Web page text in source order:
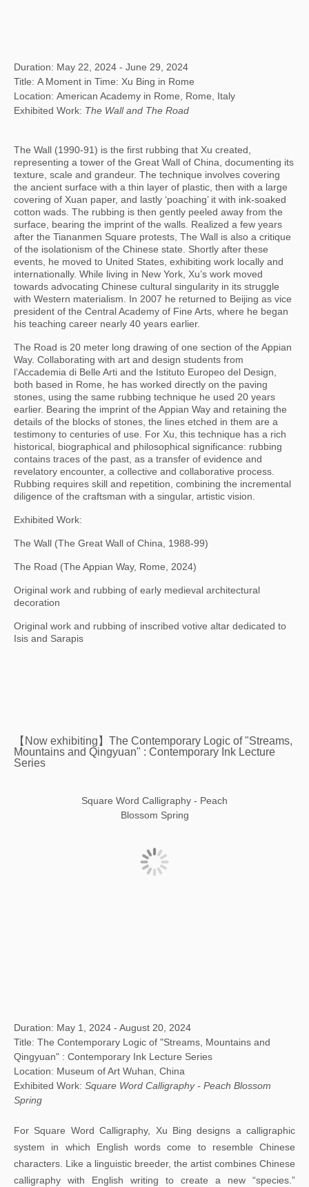
Duration: May 22, 2024 - June 29, 2024
Title: A Moment in Time: Xu Bing in Rome
Location: American Academy in Rome, Rome, Italy
Exhibited Work: The Wall and The Road
The Wall (1990-91) is the first rubbing that Xu created,
representing a tower of the Great Wall of China, documenting its
texture, scale and grandeur. The technique involves covering
the ancient surface with a thin layer of plastic, then with a large
covering of Xuan paper, and lastly ‘poaching’ it with ink-soaked
cotton wads. The rubbing is then gently peeled away from the
surface, bearing the imprint of the walls. Realized a few years
after the Tiananmen Square protests, The Wall is also a critique
of the isolationism of the Chinese state. Shortly after these
events, he moved to United States, exhibiting work locally and
internationally. While living in New York, Xu’s work moved
towards advocating Chinese cultural singularity in its struggle
with Western materialism. In 2007 he returned to Beijing as vice
president of the Central Academy of Fine Arts, where he began
his teaching career nearly 40 years earlier.
The Road is 20 meter long drawing of one section of the Appian
Way. Collaborating with art and design students from
l’Accademia di Belle Arti and the Istituto Europeo del Design,
both based in Rome, he has worked directly on the paving
stones, using the same rubbing technique he used 20 years
earlier. Bearing the imprint of the Appian Way and retaining the
details of the blocks of stones, the lines etched in them are a
testimony to centuries of use. For Xu, this technique has a rich
historical, biographical and philosophical significance: rubbing
contains traces of the past, as a transfer of evidence and
revelatory encounter, a collective and collaborative process.
Rubbing requires skill and repetition, combining the incremental
diligence of the craftsman with a singular, artistic vision.
Exhibited Work:
The Wall (The Great Wall of China, 1988-99)
The Road (The Appian Way, Rome, 2024)
Original work and rubbing of early medieval architectural
decoration
Original work and rubbing of inscribed votive altar dedicated to
Isis and Sarapis
【Now exhibiting】The Contemporary Logic of "Streams,
Mountains and Qingyuan" : Contemporary Ink Lecture
Series
Square Word Calligraphy - Peach
Blossom Spring
Duration: May 1, 2024 - August 20, 2024
Title: The Contemporary Logic of "Streams, Mountains and
Qingyuan" : Contemporary Ink Lecture Series
Location: Museum of Art Wuhan, China
Exhibited Work: Square Word Calligraphy - Peach Blossom
Spring
For Square Word Calligraphy, Xu Bing designs a calligraphic
system in which English words come to resemble Chinese
characters. Like a linguistic breeder, the artist combines Chinese
calligraphy with English writing to create a new “species.”